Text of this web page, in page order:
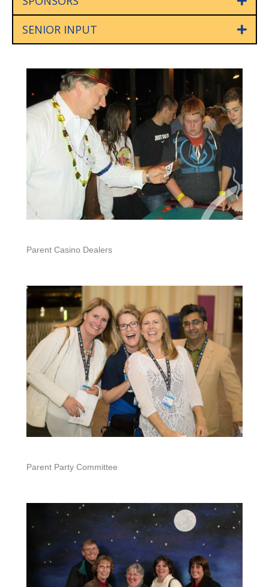
SENIOR INPUT
Parent Casino Dealers
Parent Party Committee